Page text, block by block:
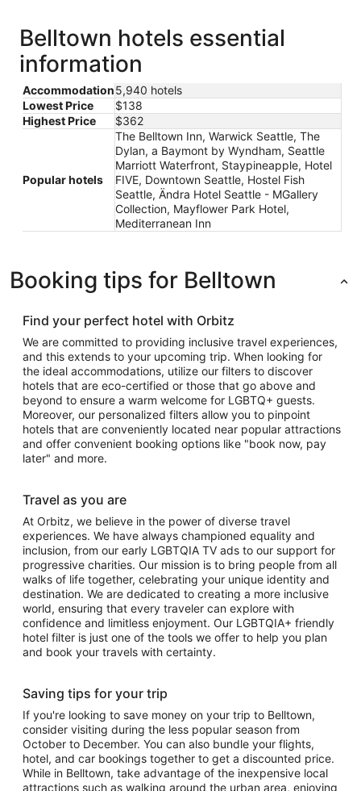
Belltown hotels essential
information
Accommodation5,940 hotels
Lowest Price
$138
Highest Price
$362
Popular hotels
The Belltown Inn, Warwick Seattle, The
Dylan, a Baymont by Wyndham, Seattle
Marriott Waterfront, Staypineapple, Hotel
FIVE, Downtown Seattle, Hostel Fish
Seattle, Ändra Hotel Seattle - MGallery
Collection, Mayflower Park Hotel,
Mediterranean Inn
Booking tips for Belltown
Find your perfect hotel with Orbitz
We are committed to providing inclusive travel experiences,
and this extends to your upcoming trip. When looking for
the ideal accommodations, utilize our filters to discover
hotels that are eco-certified or those that go above and
beyond to ensure a warm welcome for LGBTQ+ guests.
Moreover, our personalized filters allow you to pinpoint
hotels that are conveniently located near popular attractions
and offer convenient booking options like "book now, pay
later" and more.
Travel as you are
At Orbitz, we believe in the power of diverse travel
experiences. We have always championed equality and
inclusion, from our early LGBTQIA TV ads to our support for
progressive charities. Our mission is to bring people from all
walks of life together, celebrating your unique identity and
destination. We are dedicated to creating a more inclusive
world, ensuring that every traveler can explore with
confidence and limitless enjoyment. Our LGBTQIA+ friendly
hotel filter is just one of the tools we offer to help you plan
and book your travels with certainty.
Saving tips for your trip
If you're looking to save money on your trip to Belltown,
consider visiting during the less popular season from
October to December. You can also bundle your flights,
hotel, and car bookings together to get a discounted price.
While in Belltown, take advantage of the inexpensive local
attractions such as walking around the urban area, enjoying